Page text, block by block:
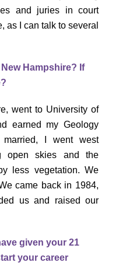
and juries in court
as I can talk to several
Hampshire? If
went to University of
earned my Geology
I went west
open skies and the
less vegetation. We
came back in 1984,
us and raised our
given your 21
your career